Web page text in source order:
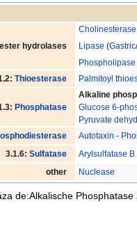
hydrolases
Cholinesterase
Lipase (Gastric
Phospholipase
Thioesterase Palmitoyl
Phosphatase
Alkaline
Glucose 6-
Pyruvate
Autotaxin -
3.1.6: Sulfatase Arylsulfatase B
other
Nuclease
de:Alkalische Phosphatase